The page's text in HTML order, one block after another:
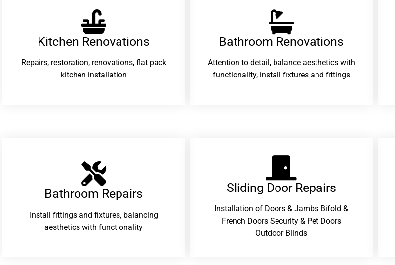
Kitchen Renovations
Repairs, restoration, renovations, flat pack
kitchen installation
Bathroom Renovations​
Attention to detail, balance aesthetics with
functionality, install fixtures and fittings
Bathroom Repairs​
Install fittings and fixtures, balancing
aesthetics with functionality
Sliding Door Repairs​
Installation of Doors & Jambs Bifold &
French Doors Security & Pet Doors
Outdoor Blinds